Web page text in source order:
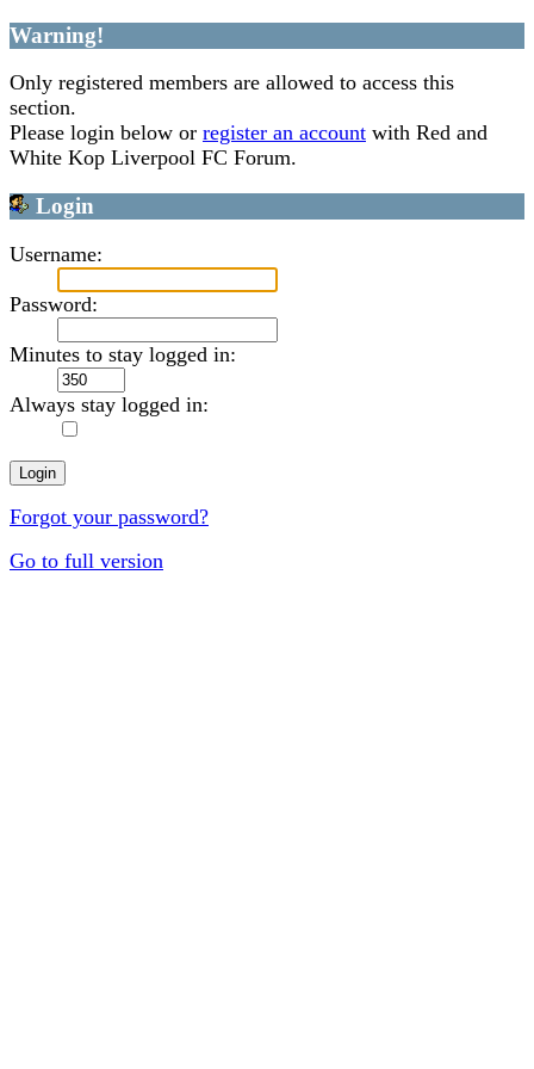
Warning!
Only registered members are allowed to access this
section.
Please login below or register an account with Red and
White Kop Liverpool FC Forum.
Login
Username:
Password:
Minutes to stay logged in:
Always stay logged in:
Forgot your password?
Go to full version